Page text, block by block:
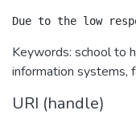
Keywords: school to
information systems,
URI (handle)